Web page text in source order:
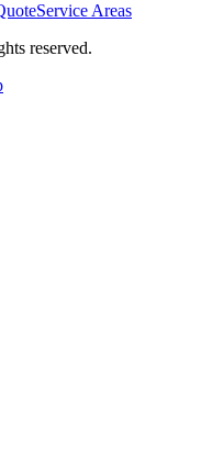
Service Areas
reserved.